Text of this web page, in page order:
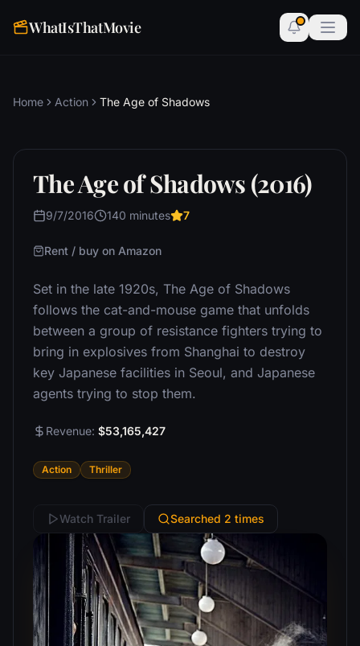
WhatIsThatMovie
Home Action The Age of Shadows
The Age of Shadows (2016)
9/7/2016 140 minutes 7
Rent / buy on Amazon
Set in the late 1920s, The Age of Shadows
follows the cat-and-mouse game that unfolds
between a group of resistance fighters trying to
bring in explosives from Shanghai to destroy
key Japanese facilities in Seoul, and Japanese
agents trying to stop them.
Revenue: $53,165,427
Action Thriller
Watch Trailer Searched 2 times